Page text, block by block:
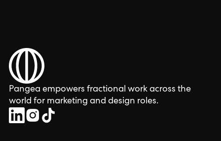
Pangea empowers fractional work across the
world for marketing and design roles.